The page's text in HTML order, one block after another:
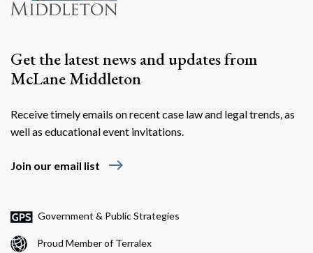
Get the latest news and updates from
McLane Middleton
Receive timely emails on recent case law and legal trends, as
well as educational event invitations.
Join our email list east
Government & Public Strategies
Proud Member of Terralex